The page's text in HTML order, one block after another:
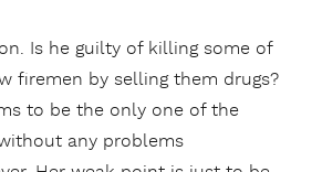
Is he guilty of killing some of
firemen by selling them drugs?
to be the only one of the
any problems